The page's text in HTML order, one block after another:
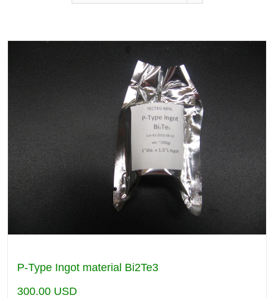
P-Type Ingot material Bi2Te3
300.00 USD